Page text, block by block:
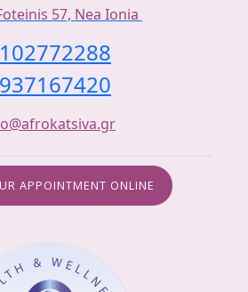
57, Nea Ionia
APPOINTMENT ONLINE